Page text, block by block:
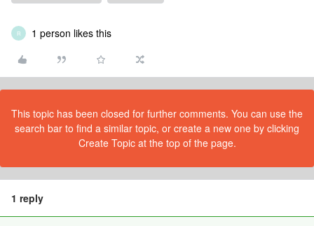
R 1 person likes this
This topic has been closed for further comments. You can use the
search bar to find a similar topic, or create a new one by clicking
Create Topic at the top of the page.
1 reply